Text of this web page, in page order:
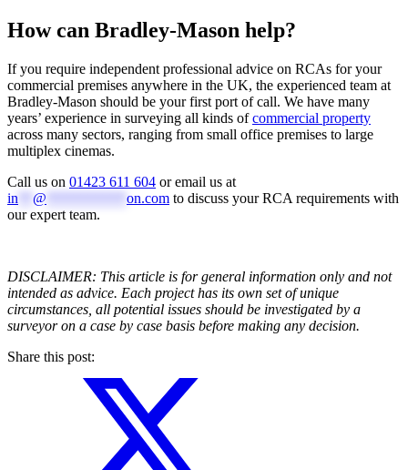
How can Bradley-Mason help?
If you require independent professional advice on RCAs for your
commercial premises anywhere in the UK, the experienced team at
Bradley-Mason should be your first port of call. We have many
years’ experience in surveying all kinds ofcommercial property
across many sectors, ranging from small office premises to large
multiplex cinemas.
Call us on 01423 611 604 or email us at
in
@ on.com to discuss your RCA requirements with
our expert team.
DISCLAIMER: This article is for general information only and not
intended as advice. Each project has its own set of unique
circumstances, all potential issues should be investigated by a
surveyor on a case by case basis before making any decision.
Share this post: